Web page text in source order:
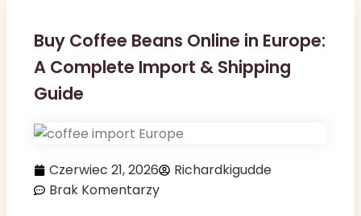
Buy Coffee Beans Online in Europe:
A Complete Import & Shipping
Guide
Czerwiec 21, 2026
Richardkigudde
Brak Komentarzy